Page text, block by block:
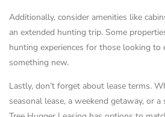
Additionally, consider amenities like
an extended hunting trip. Some
hunting experiences for those looking to
something new.
Lastly, don’t forget about lease terms.
seasonal lease, a weekend getaway, or